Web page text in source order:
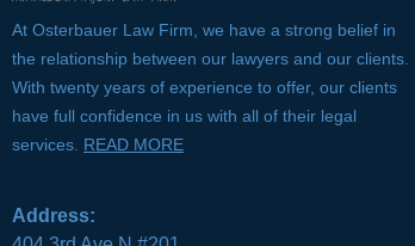
At Osterbauer Law Firm, we have a strong belief in
the relationship between our lawyers and our clients.
With twenty years of experience to offer, our clients
have full confidence in us with all of their legal
services. READ MORE
Address: